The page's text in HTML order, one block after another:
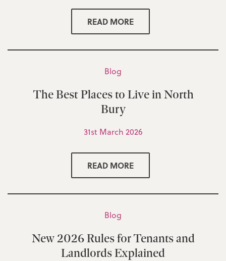
READ MORE
Blog
The Best Places to Live in North
Bury
31st March 2026
READ MORE
Blog
New 2026 Rules for Tenants and
Landlords Explained